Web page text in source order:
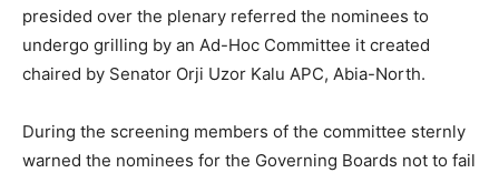
presided over the plenary referred the nominees to
undergo grilling by an Ad-Hoc Committee it created
chaired by Senator Orji Uzor Kalu APC, Abia-North.
During the screening members of the committee sternly
warned the nominees for the Governing Boards not to fail